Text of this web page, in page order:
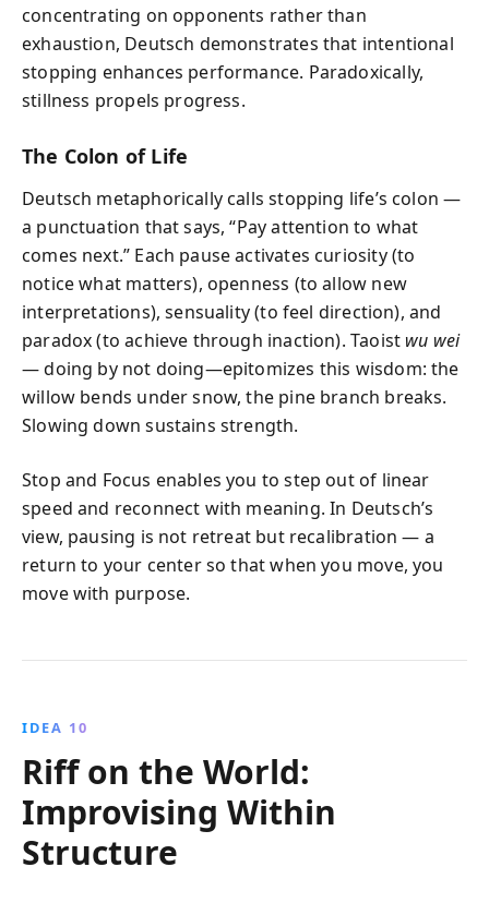
concentrating on opponents rather than
exhaustion, Deutsch demonstrates that intentional
stopping enhances performance. Paradoxically,
stillness propels progress.
The Colon of Life
Deutsch metaphorically calls stopping life’s colon —
a punctuation that says, “Pay attention to what
comes next.” Each pause activates curiosity (to
notice what matters), openness (to allow new
interpretations), sensuality (to feel direction), and
paradox (to achieve through inaction). Taoist wu wei
— doing by not doing—epitomizes this wisdom: the
willow bends under snow, the pine branch breaks.
Slowing down sustains strength.
Stop and Focus enables you to step out of linear
speed and reconnect with meaning. In Deutsch’s
view, pausing is not retreat but recalibration — a
return to your center so that when you move, you
move with purpose.
IDEA 10
Riff on the World:
Improvising Within
Structure